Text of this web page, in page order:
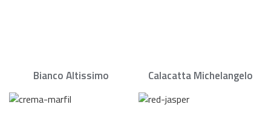
Bianco Altissimo Calacatta Michelangelo